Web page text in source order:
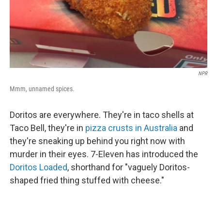
NPR
Mmm, unnamed spices.
Doritos are everywhere. They're in taco shells at
Taco Bell, they're in pizza crusts in Australia and
they're sneaking up behind you right now with
murder in their eyes. 7-Eleven has introduced the
Doritos Loaded, shorthand for "vaguely Doritos-
shaped fried thing stuffed with cheese."